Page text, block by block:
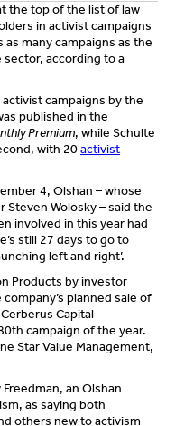
the top of the list of law
in activist campaigns
many campaigns as the
according to a
campaigns by the
published in the
Premium, while Schulte
with 20activist
4, Olshan – whose
Wolosky – said the
involved in this year had
still 27 days to go to
left and right’.
Products by investor
planned sale of
Capital
campaign of the year.
Star Value Management,
an Olshan
as saying both
others new to activism